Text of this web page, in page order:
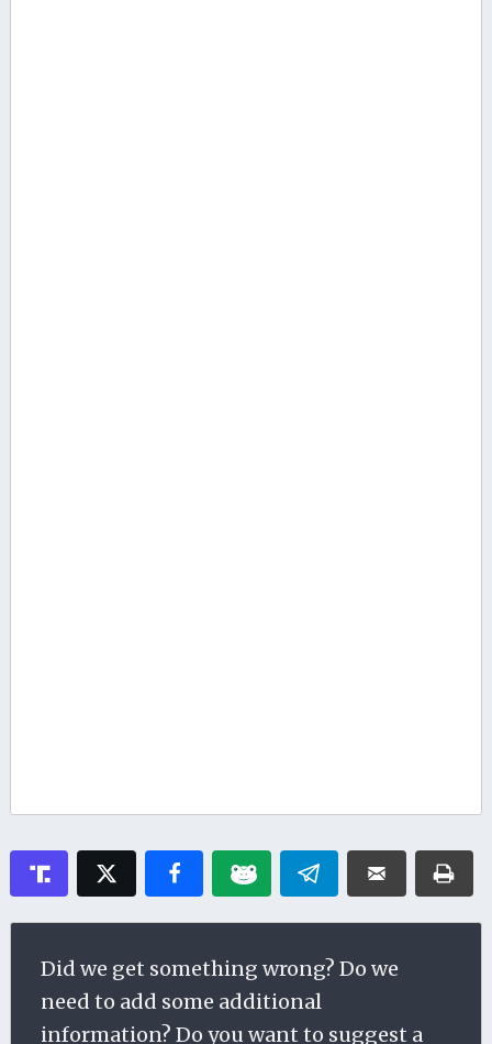
Did we get something wrong? Do we
need to add some additional
information? Do you want to suggest a